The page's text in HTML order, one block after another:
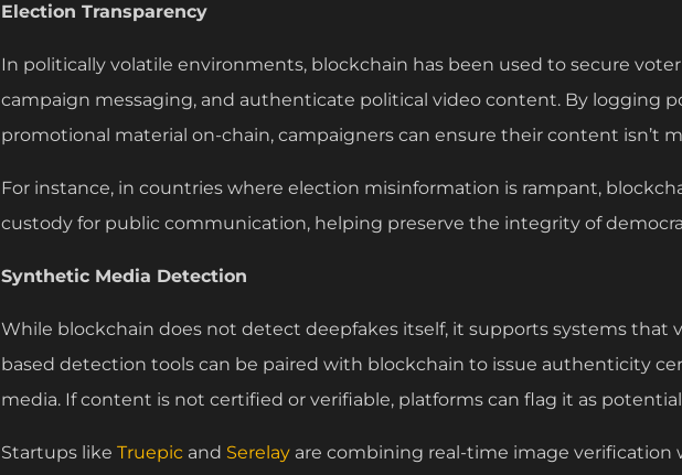
Election Transparency
In politically volatile environments, blockchain has been used to secure
campaign messaging, and authenticate political video content. By logging
promotional material on-chain, campaigners can ensure their content isn’t
For instance, in countries where election misinformation is rampant,
custody for public communication, helping preserve the integrity of
Synthetic Media Detection
While blockchain does not detect deepfakes itself, it supports systems that
based detection tools can be paired with blockchain to issue authenticity
media. If content is not certified or verifiable, platforms can flag it as
Startups like Truepic and Serelay are combining real-time image verification